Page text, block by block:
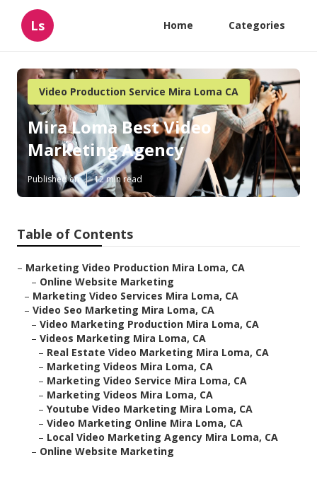
Ls Home Categories
Video Production Service Mira Loma CA
Mira Loma Best Video
Marketing Agency
Published en 12 min read
Table of Contents
– Marketing Video Production Mira Loma, CA
– Online Website Marketing
– Marketing Video Services Mira Loma, CA
– Video Seo Marketing Mira Loma, CA
– Video Marketing Production Mira Loma, CA
– Videos Marketing Mira Loma, CA
– Real Estate Video Marketing Mira Loma, CA
– Marketing Videos Mira Loma, CA
– Marketing Video Service Mira Loma, CA
– Marketing Videos Mira Loma, CA
– Youtube Video Marketing Mira Loma, CA
– Video Marketing Online Mira Loma, CA
– Local Video Marketing Agency Mira Loma, CA
– Online Website Marketing